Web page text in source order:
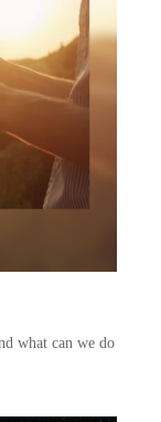
what can we do